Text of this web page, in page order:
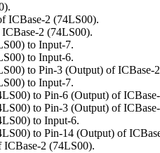
ICBase-2 (74LS00).
2 (74LS00).
to Input-7.
to Input-6.
to Pin-3 (Output) of ICBase-
to Input-7.
to Pin-6 (Output) of
to Pin-3 (Output) of
to Input-6.
to Pin-14 (Output) of
2 (74LS00).